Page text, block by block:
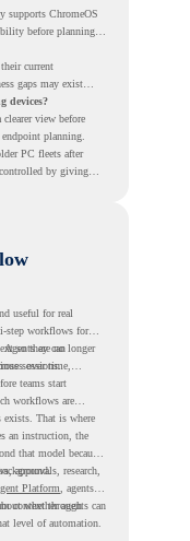
supports ChromeOS
before planning a
current
gaps may exist
devices?
clearer view before
planning.
PC fleets after
by giving
useful for real
step workflows for
so they can
sessions.
are no longer
over time,
teams start
workflows are
exists. That is where
an instruction, the
that model because
approvals, research,
Platform
, agents
context through
whether agents can
level of automation.